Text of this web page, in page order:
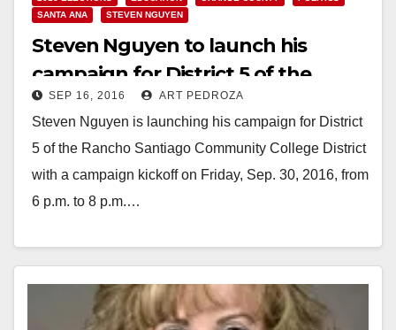
SANTA ANA
STEVEN NGUYEN
Steven Nguyen to launch his
campaign for District 5 of the
RSCCD on 9/30
SEP 16, 2016 ART PEDROZA
Steven Nguyen is launching his campaign for District
5 of the Rancho Santiago Community College District
with a campaign kickoff on Friday, Sep. 30, 2016, from
6 p.m. to 8 p.m.…